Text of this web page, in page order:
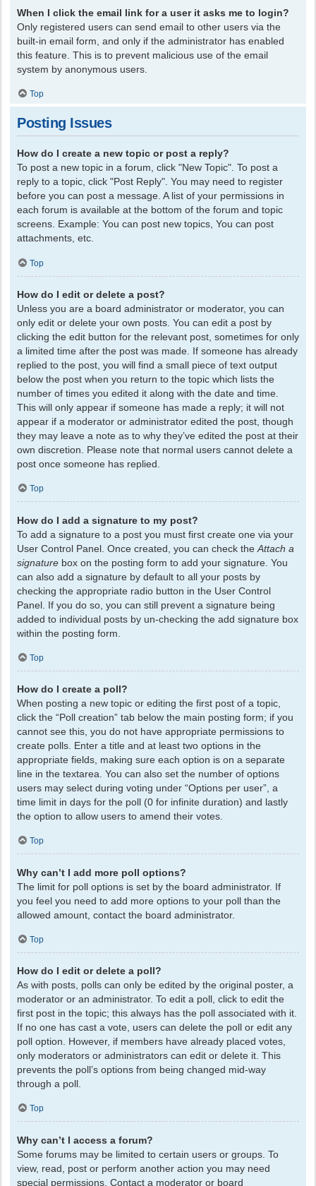
When I click the email link for a user it asks me to login?
Only registered users can send email to other users via the
built-in email form, and only if the administrator has enabled
this feature. This is to prevent malicious use of the email
system by anonymous users.
Top
Posting Issues
How do I create a new topic or post a reply?
To post a new topic in a forum, click "New Topic". To post a
reply to a topic, click "Post Reply". You may need to register
before you can post a message. A list of your permissions in
each forum is available at the bottom of the forum and topic
screens. Example: You can post new topics, You can post
attachments, etc.
Top
How do I edit or delete a post?
Unless you are a board administrator or moderator, you can
only edit or delete your own posts. You can edit a post by
clicking the edit button for the relevant post, sometimes for only
a limited time after the post was made. If someone has already
replied to the post, you will find a small piece of text output
below the post when you return to the topic which lists the
number of times you edited it along with the date and time.
This will only appear if someone has made a reply; it will not
appear if a moderator or administrator edited the post, though
they may leave a note as to why they’ve edited the post at their
own discretion. Please note that normal users cannot delete a
post once someone has replied.
Top
How do I add a signature to my post?
To add a signature to a post you must first create one via your
User Control Panel. Once created, you can check the Attach a
signature box on the posting form to add your signature. You
can also add a signature by default to all your posts by
checking the appropriate radio button in the User Control
Panel. If you do so, you can still prevent a signature being
added to individual posts by un-checking the add signature box
within the posting form.
Top
How do I create a poll?
When posting a new topic or editing the first post of a topic,
click the “Poll creation” tab below the main posting form; if you
cannot see this, you do not have appropriate permissions to
create polls. Enter a title and at least two options in the
appropriate fields, making sure each option is on a separate
line in the textarea. You can also set the number of options
users may select during voting under “Options per user”, a
time limit in days for the poll (0 for infinite duration) and lastly
the option to allow users to amend their votes.
Top
Why can’t I add more poll options?
The limit for poll options is set by the board administrator. If
you feel you need to add more options to your poll than the
allowed amount, contact the board administrator.
Top
How do I edit or delete a poll?
As with posts, polls can only be edited by the original poster, a
moderator or an administrator. To edit a poll, click to edit the
first post in the topic; this always has the poll associated with it.
If no one has cast a vote, users can delete the poll or edit any
poll option. However, if members have already placed votes,
only moderators or administrators can edit or delete it. This
prevents the poll’s options from being changed mid-way
through a poll.
Top
Why can’t I access a forum?
Some forums may be limited to certain users or groups. To
view, read, post or perform another action you may need
special permissions. Contact a moderator or board